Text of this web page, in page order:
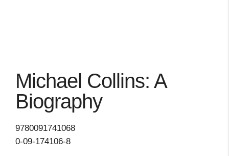
Michael Collins: A
Biography
9780091741068
0-09-174106-8